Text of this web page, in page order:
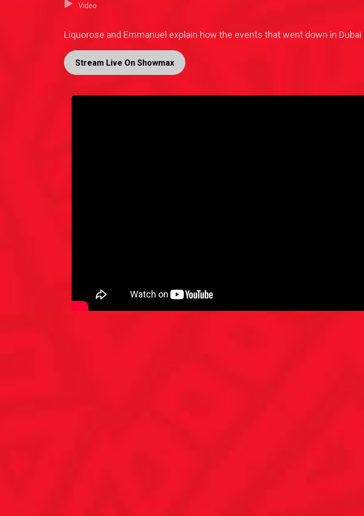
Video
Liquorose and Emmanuel explain how the events that went down in
Stream Live On Showmax